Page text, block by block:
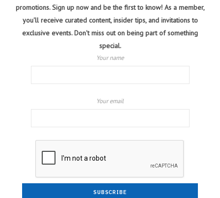
promotions. Sign up now and be the first to know! As a member,
you'll receive curated content, insider tips, and invitations to
exclusive events. Don't miss out on being part of something
special.
Your name
Your email